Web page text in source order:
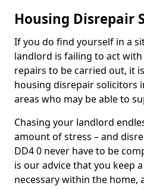
Housing Disrepair
If you do find yourself in a
landlord is failing to act
repairs to be carried out, it
housing disrepair solicitors
areas who may be able to
Chasing your landlord
amount of stress – and
DD4 0 never have to be
is our advice that you keep
necessary within the home,